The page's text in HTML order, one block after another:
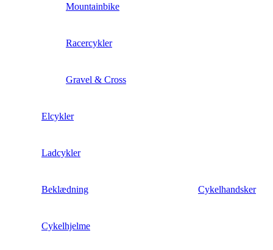
Mountainbike
Racercykler
Gravel & Cross
Elcykler
Ladcykler
Beklædning Cykelhandsker
Cykelhjelme